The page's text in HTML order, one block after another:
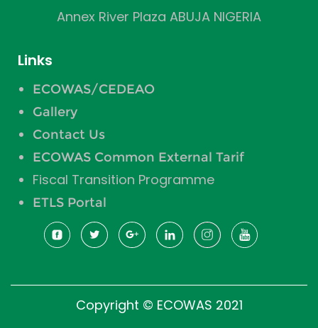
Annex River Plaza ABUJA NIGERIA
Links
ECOWAS/CEDEAO
Gallery
Contact Us
ECOWAS Common External Tarif
Fiscal Transition Programme
ETLS Portal
Copyright © ECOWAS 2021